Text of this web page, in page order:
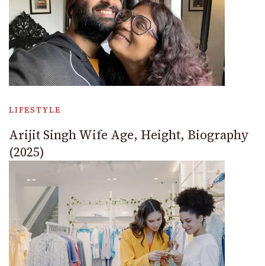
LIFESTYLE
Arijit Singh Wife Age, Height, Biography
(2025)